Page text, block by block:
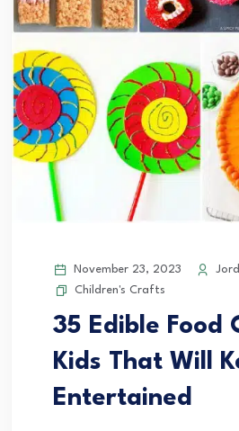
November 23, 2023
Children's Crafts
35 Edible Food
Kids That Will
Entertained